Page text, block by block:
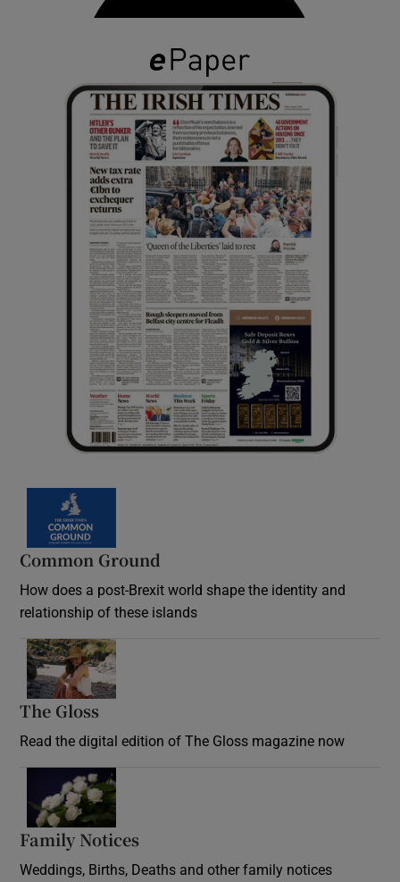
Common Ground
How does a post-Brexit world shape the identity and
relationship of these islands
The Gloss
Read the digital edition of The Gloss magazine now
Family Notices
Weddings, Births, Deaths and other family notices